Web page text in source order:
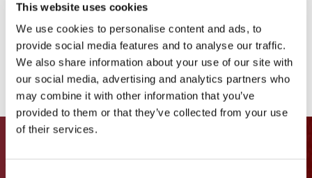
This website uses cookies
We use cookies to personalise content and ads, to
provide social media features and to analyse our traffic.
We also share information about your use of our site with
our social media, advertising and analytics partners who
may combine it with other information that you’ve
provided to them or that they’ve collected from your use
of their services.
Hutte HBR 202 E
Comacchio MC-8D
Putzmeister 36Z.16H Boom Pump